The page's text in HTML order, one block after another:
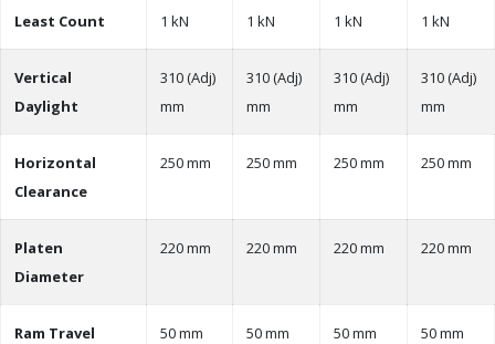
Least Count 1 kN 1 kN 1 kN 1 kN
Vertical
Daylight
310 (Adj)
mm
310 (Adj)
mm
310 (Adj)
mm
310 (Adj)
mm
Horizontal
Clearance
250 mm 250 mm 250 mm 250 mm
Platen
Diameter
220 mm 220 mm 220 mm 220 mm
Ram Travel 50 mm 50 mm 50 mm 50 mm